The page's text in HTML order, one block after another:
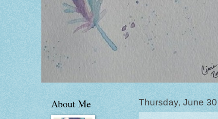
Thursday, June 30
About Me